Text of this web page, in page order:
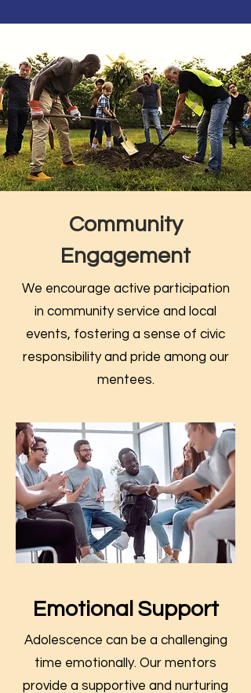
Community
Engagement
We encourage active participation
in community service and local
events, fostering a sense of civic
responsibility and pride among our
mentees.
Emotional Support
Adolescence can be a challenging
time emotionally. Our mentors
provide a supportive and nurturing